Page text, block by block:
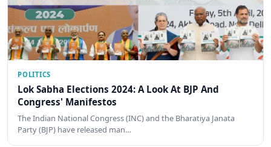
POLITICS
Lok Sabha Elections 2024: A Look At BJP And
Congress' Manifestos
The Indian National Congress (INC) and the Bharatiya Janata
Party (BJP) have released man…